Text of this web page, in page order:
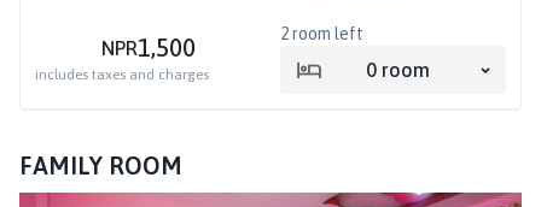
NPR1,500
includes taxes and charges
2room left
0 room
FAMILY ROOM